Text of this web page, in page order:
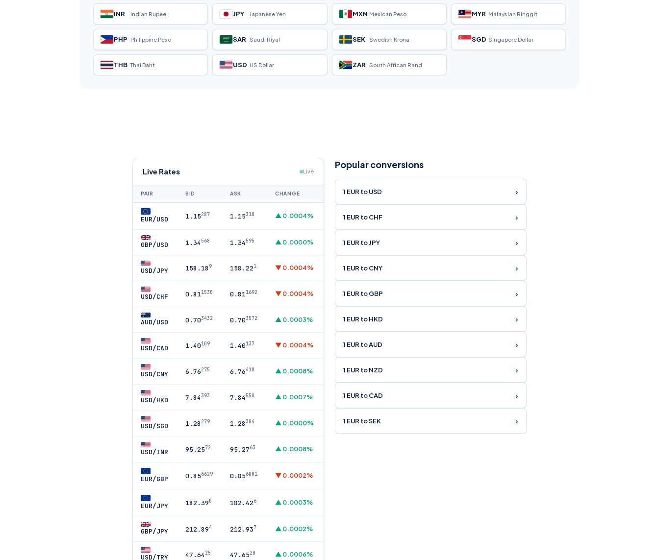
INR Indian Rupee JPY Japanese Yen MXN Mexican Peso MYR Malaysian Ringgit
PHP Philippine Peso SAR Saudi Riyal SEK Swedish Krona SGD Singapore Dollar
THB Thai Baht USD US Dollar ZAR South African Rand
Live Rates Live
PAIR BID ASK CHANGE
EUR/USD 1.15287 1.15310 ▲ 0.0004%
GBP/USD 1.34568 1.34595 ▲ 0.0000%
USD/JPY 158.18 9 158.221 ▼ 0.0004%
USD/CHF 0.811530 0.811692 ▼ 0.0004%
AUD/USD 0.703432 0.703572 ▲ 0.0003%
USD/CAD 1.40109 1.40137 ▼ 0.0004%
USD/CNY 6.76275 6.76410 ▲ 0.0008%
USD/HKD 7.84393 7.84550 ▲ 0.0007%
USD/SGD 1.28 279 1.28304 ▲ 0.0000%
USD/INR 95.2572 95.2763 ▲ 0.0008%
EUR/GBP 0.856629 0.856801 ▼ 0.0002%
EUR/JPY 182.390 182.426 ▲ 0.0003%
GBP/JPY 212.894 212.937 ▲ 0.0002%
USD/TRY 47.6425 47.6520 ▲ 0.0006%
Popular conversions
1 EUR to USD ›
1 EUR to CHF ›
1 EUR to JPY ›
1 EUR to CNY ›
1 EUR to GBP ›
1 EUR to HKD ›
1 EUR to AUD ›
1 EUR to NZD ›
1 EUR to CAD ›
1 EUR to SEK ›